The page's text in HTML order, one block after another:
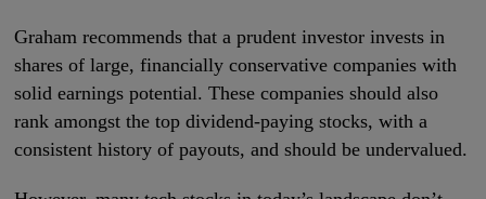
Graham recommends that a prudent investor invests in
shares of large, financially conservative companies with
solid earnings potential. These companies should also
rank amongst the top dividend-paying stocks, with a
consistent history of payouts, and should be undervalued.